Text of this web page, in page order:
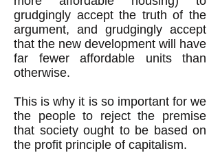
grudgingly accept the truth of the
argument, and grudgingly accept
that the new development will have
far fewer affordable units than
otherwise.
This is why it is so important for we
the people to reject the premise
that society ought to be based on
the profit principle of capitalism.